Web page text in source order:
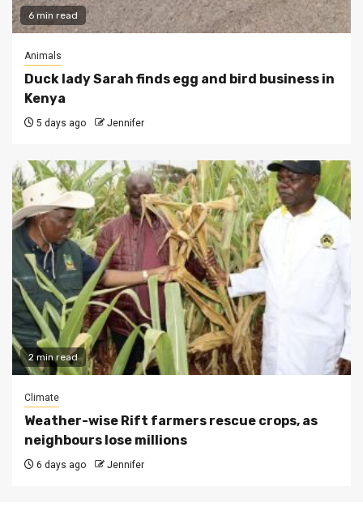
6 min read
Animals
Duck lady Sarah finds egg and bird business in
Kenya
5 days ago Jennifer
2 min read
Climate
Weather-wise Rift farmers rescue crops, as
neighbours lose millions
6 days ago Jennifer